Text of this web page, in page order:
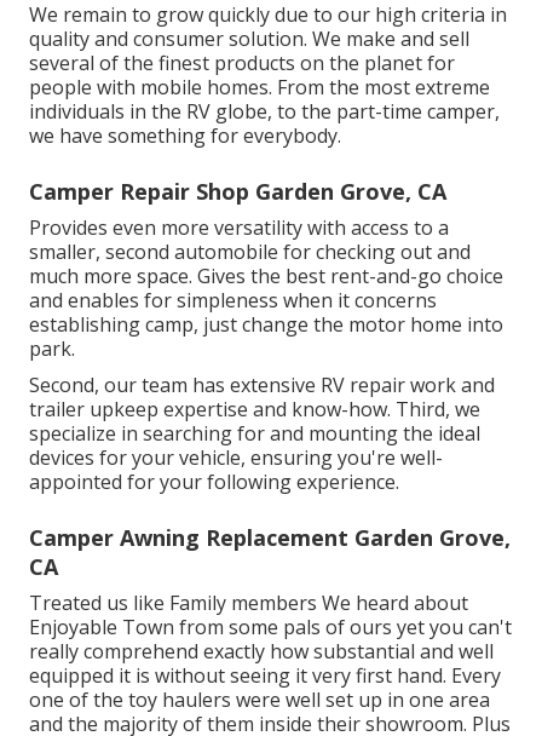
We remain to grow quickly due to our high criteria in
quality and consumer solution. We make and sell
several of the finest products on the planet for
people with mobile homes. From the most extreme
individuals in the RV globe, to the part-time camper,
we have something for everybody.
Camper Repair Shop Garden Grove, CA
Provides even more versatility with access to a
smaller, second automobile for checking out and
much more space. Gives the best rent-and-go choice
and enables for simpleness when it concerns
establishing camp, just change the motor home into
park.
Second, our team has extensive RV repair work and
trailer upkeep expertise and know-how. Third, we
specialize in searching for and mounting the ideal
devices for your vehicle, ensuring you're well-
appointed for your following experience.
Camper Awning Replacement Garden Grove,
CA
Treated us like Family members We heard about
Enjoyable Town from some pals of ours yet you can't
really comprehend exactly how substantial and well
equipped it is without seeing it very first hand. Every
one of the toy haulers were well set up in one area
and the majority of them inside their showroom. Plus